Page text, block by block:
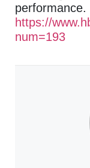
performance.
https://
num=193